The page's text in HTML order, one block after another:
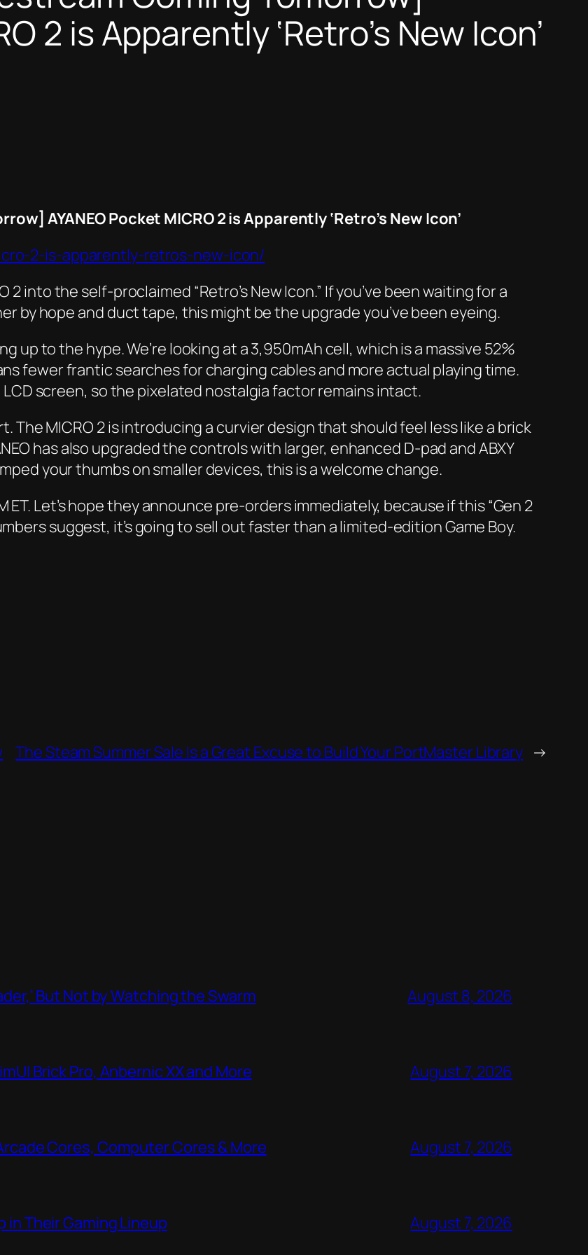
2 is Apparently ‘Retro’s New Icon’
AYANEO Pocket MICRO 2 is Apparently ‘Retro’s New Icon’
2-is-apparently-retros-new-icon/
2 into the self-proclaimed “Retro’s New Icon.” If you’ve been waiting for a
by hope and duct tape, this might be the upgrade you’ve been eyeing.
up to the hype. We’re looking at a 3,950mAh cell, which is a massive 52%
fewer frantic searches for charging cables and more actual playing time.
screen, so the pixelated nostalgia factor remains intact.
The MICRO 2 is introducing a curvier design that should feel less like a brick
has also upgraded the controls with larger, enhanced D-pad and ABXY
your thumbs on smaller devices, this is a welcome change.
Let’s hope they announce pre-orders immediately, because if this “Gen 2
suggest, it’s going to sell out faster than a limited-edition Game Boy.
The Steam Summer Sale Is a Great Excuse to Build Your PortMaster Library →
But Not by Watching the Swarm August 8, 2026
Brick Pro, Anbernic XX and More August 7, 2026
Cores, Computer Cores & More August 7, 2026
Their Gaming Lineup August 7, 2026